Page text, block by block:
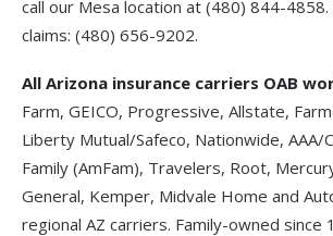
call our Mesa location at (480) 844-4858
claims: (480) 656-9202.
All Arizona insurance carriers OAB
Farm, GEICO, Progressive, Allstate,
Liberty Mutual/Safeco, Nationwide, AAA/
Family (AmFam), Travelers, Root,
General, Kemper, Midvale Home and
regional AZ carriers. Family-owned since